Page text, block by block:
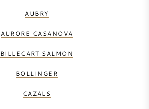
AUBRY
AURORE CASANOVA
BILLECART SALMON
BOLLINGER
CAZALS